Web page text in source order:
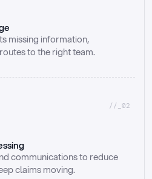
missing information,
to the right team.
//_02
communications to reduce
claims moving.